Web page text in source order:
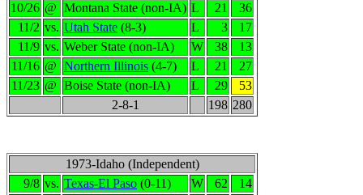
10/26 @ Montana State (non-IA) L 21
36
11/2 vs. Utah State (8-3) L 3
17
11/9 vs. Weber State (non-IA) W 38
13
11/16 @ Northern Illinois (4-7) L 21
27
11/23 @ Boise State (non-IA) L 29
53
2-8-1
198 280
1973-Idaho (Independent)
9/8 vs. Texas-El Paso (0-11) W 62
14